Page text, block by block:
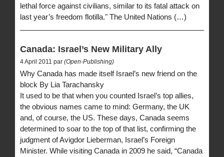
lethal force against civilians, similar to its fatal attack on
last year’s freedom flotilla." The United Nations (…)
Canada: Israel’s New Military Ally
4 April 2011 par (Open-Publishing)
Why Canada has made itself Israel’s new friend on the
block By Lia Tarachansky
It used to be that when you counted Israel’s top allies,
the obvious names came to mind: Germany, the UK
and, of course, the US. These days, Canada seems
determined to soar to the top of that list, confirming the
judgment of Avigdor Lieberman, Israel’s Foreign
Minister. While visiting Canada in 2009 he said, “Canada